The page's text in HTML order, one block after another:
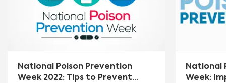
National Poison Prevention
Week 2022: Tips to Prevent
National
Week: